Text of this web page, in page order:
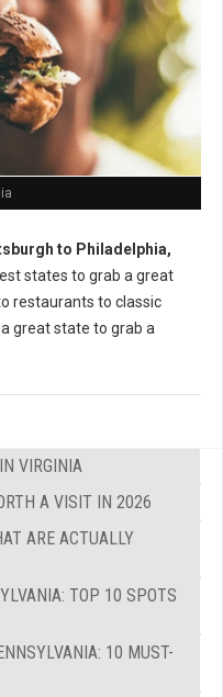
to Philadelphia,
states to grab a great
restaurants to classic
great state to grab a
VIRGINIA
A VISIT IN 2026
ARE ACTUALLY
TOP 10 SPOTS
10 MUST-